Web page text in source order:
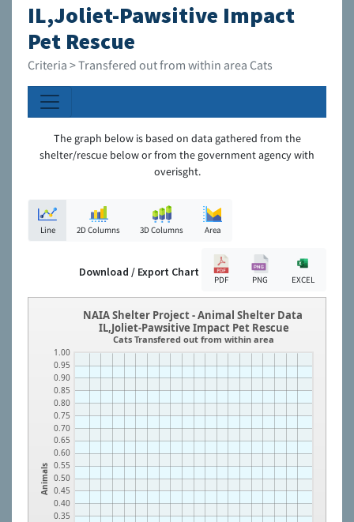
IL,Joliet-Pawsitive Impact
Pet Rescue
Criteria > Transfered out from within area Cats
The graph below is based on data gathered from the
shelter/rescue below or from the government agency with
overisght.
Line 2D Columns 3D Columns Area
Download / Export Chart
PDF PNG EXCEL
Animals
0.35
0.40
0.45
0.50
0.55
0.60
0.65
0.70
0.75
0.80
0.85
0.90
0.95
1.00
NAIA Shelter Project - Animal Shelter Data
IL,Joliet-Pawsitive Impact Pet Rescue
Cats Transfered out from within area